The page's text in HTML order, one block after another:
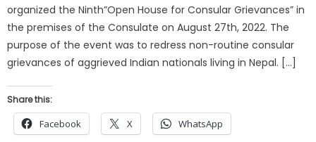
organized the Ninth”Open House for Consular Grievances” in
the premises of the Consulate on August 27th, 2022. The
purpose of the event was to redress non-routine consular
grievances of aggrieved Indian nationals living in Nepal. […]
Share this:
Facebook X WhatsApp